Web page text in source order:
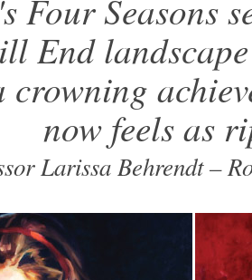
Four Seasons
End
crowning
now feels as
Larissa Behrendt –